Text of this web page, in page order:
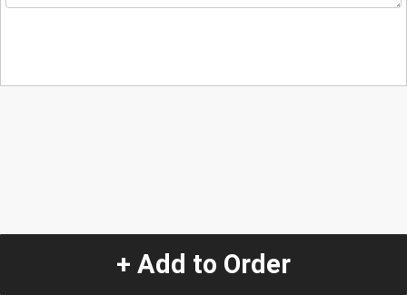
+ Add to Order